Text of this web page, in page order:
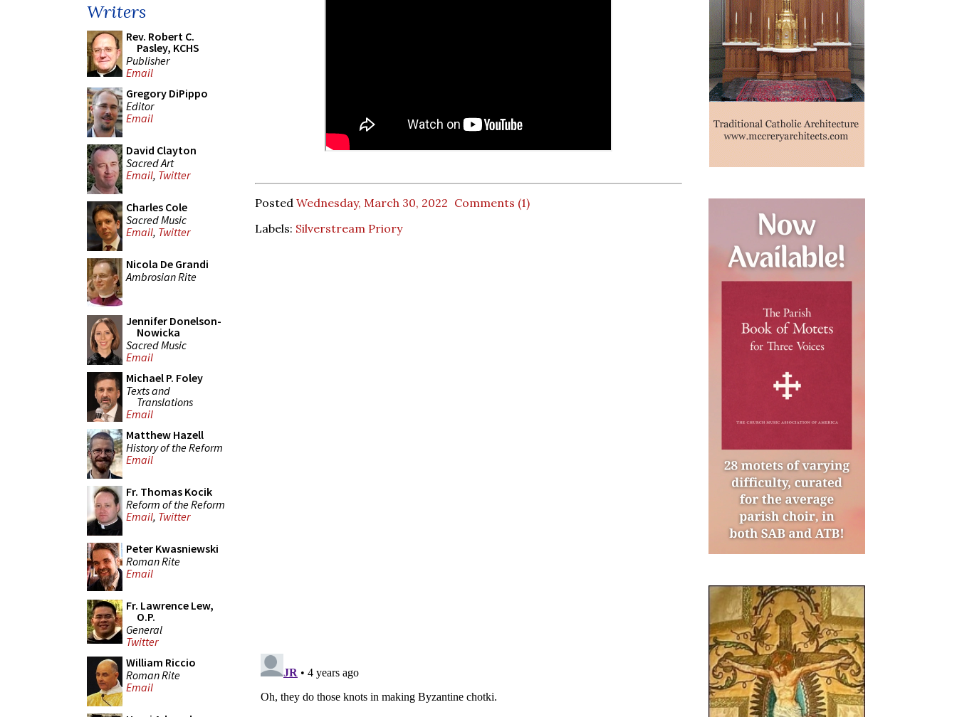
Writers
Rev. Robert C.
Pasley, KCHS
Publisher
Email
Gregory DiPippo
Editor
Email
David Clayton
Sacred Art
Email, Twitter
Charles Cole
Sacred Music
Email, Twitter
Nicola De Grandi
Ambrosian Rite
Jennifer Donelson-
Nowicka
Sacred Music
Email
Michael P. Foley
Texts and
Translations
Email
Matthew Hazell
History of the Reform
Email
Fr. Thomas Kocik
Reform of the Reform
Email, Twitter
Peter Kwasniewski
Roman Rite
Email
Fr. Lawrence Lew,
O.P.
General
Twitter
William Riccio
Roman Rite
Email
Posted Wednesday, March 30, 2022 Comments (1)
Labels: Silverstream Priory